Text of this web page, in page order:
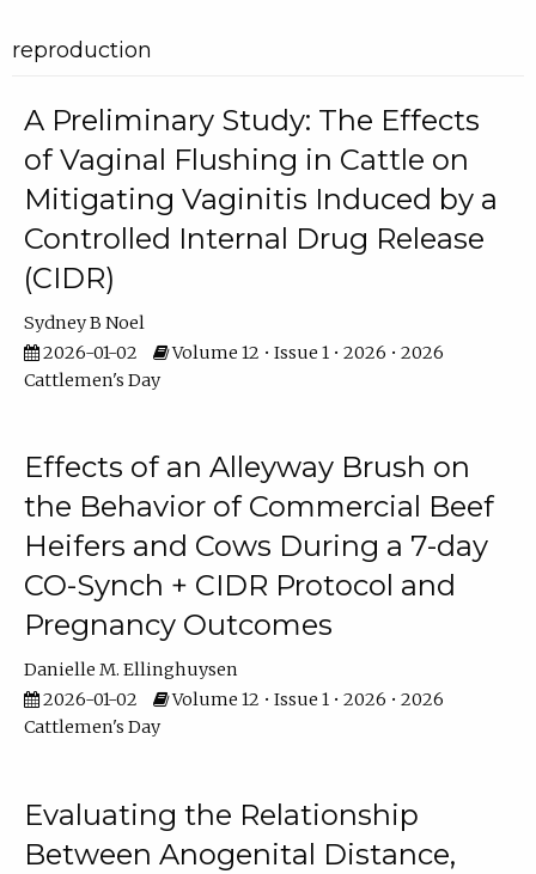
reproduction
A Preliminary Study: The Effects
of Vaginal Flushing in Cattle on
Mitigating Vaginitis Induced by a
Controlled Internal Drug Release
(CIDR)
Sydney B Noel
2026-01-02
Volume 12 • Issue 1 • 2026 • 2026
Cattlemen's Day
Effects of an Alleyway Brush on
the Behavior of Commercial Beef
Heifers and Cows During a 7-day
CO-Synch + CIDR Protocol and
Pregnancy Outcomes
Danielle M. Ellinghuysen
2026-01-02
Volume 12 • Issue 1 • 2026 • 2026
Cattlemen's Day
Evaluating the Relationship
Between Anogenital Distance,